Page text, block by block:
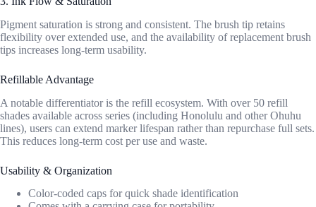
Pigment saturation is strong and consistent. The brush tip retains
flexibility over extended use, and the availability of replacement brush
tips increases long-term usability.
Refillable Advantage
A notable differentiator is the refill ecosystem. With over 50 refill
shades available across series (including Honolulu and other Ohuhu
lines), users can extend marker lifespan rather than repurchase full sets.
This reduces long-term cost per use and waste.
Usability & Organization
Color-coded caps for quick shade identification